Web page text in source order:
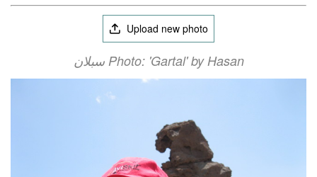
Upload new photo
سبلان Photo: 'Gartal' by Hasan